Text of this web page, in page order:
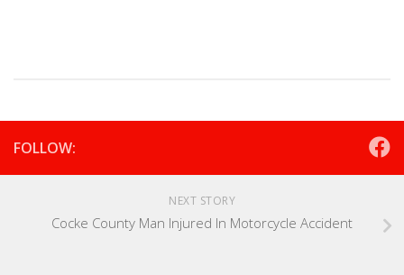
FOLLOW:
NEXT STORY
Cocke County Man Injured In Motorcycle Accident